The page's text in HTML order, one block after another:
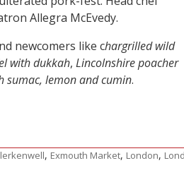
Allegra McEvedy.
newcomers like chargrilled wild
with dukkah, Lincolnshire poacher
sumac, lemon and cumin.
, Exmouth Market, London,